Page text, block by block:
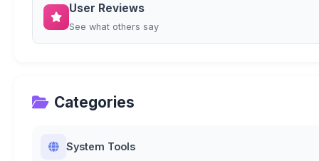
User Reviews
See what others say
Categories
System Tools